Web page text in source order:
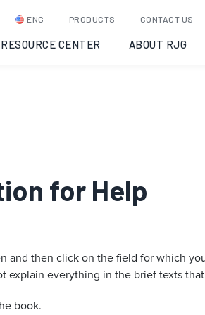
ENG PRODUCTS CONTACT US
RESOURCE CENTER ABOUT RJG
for Help
and then click on the field for which
explain everything in the brief texts
book.